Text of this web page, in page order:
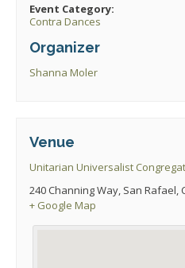
Event Category:
Contra Dances
Organizer
Shanna Moler
Venue
Unitarian Universalist
240 Channing Way, San Rafael,
+ Google Map